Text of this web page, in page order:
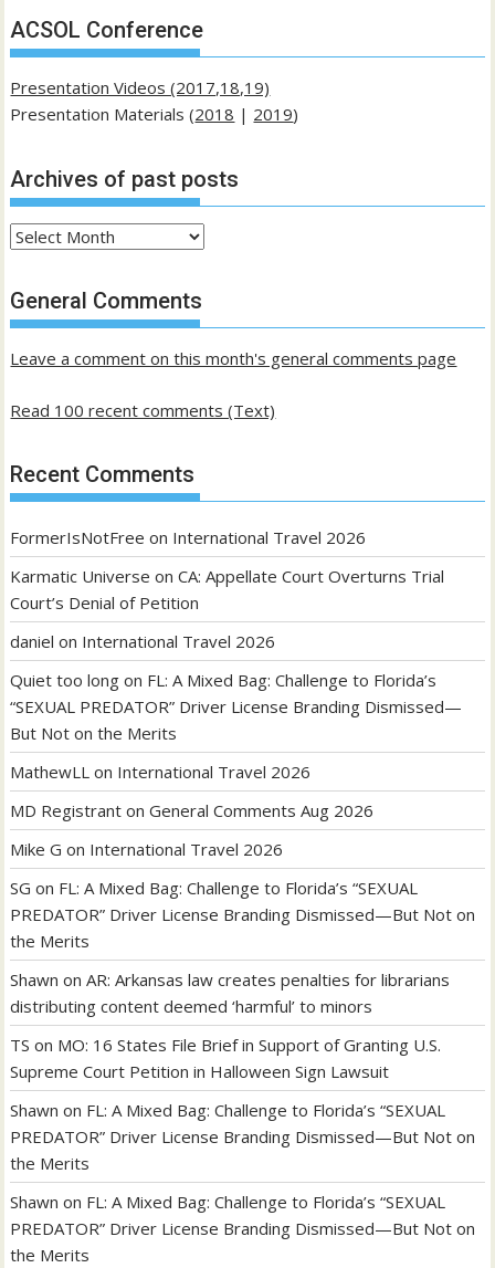
ACSOL Conference
Presentation Videos (2017,18,19)
Presentation Materials (2018 | 2019)
Archives of past posts
Archives
past
posts
General Comments
Leave a comment on this month's general comments page
Read 100 recent comments (Text)
Recent Comments
FormerIsNotFree on International Travel 2026
Karmatic Universe onCA: Appellate Court Overturns Trial
Court’s Denial of Petition
daniel on International Travel 2026
Quiet too long on FL: A Mixed Bag: Challenge to Florida’s
“SEXUAL PREDATOR” Driver License Branding Dismissed—
But Not on the Merits
MathewLL on International Travel 2026
MD Registrant onGeneral Comments Aug 2026
Mike G on International Travel 2026
SG on FL: A Mixed Bag: Challenge to Florida’s “SEXUAL
PREDATOR” Driver License Branding Dismissed—But Not on
the Merits
Shawn onAR: Arkansas law creates penalties for librarians
distributing content deemed ‘harmful’ to minors
TS on MO: 16 States File Brief in Support of Granting U.S.
Supreme Court Petition in Halloween Sign Lawsuit
Shawn on FL: A Mixed Bag: Challenge to Florida’s “SEXUAL
PREDATOR” Driver License Branding Dismissed—But Not on
the Merits
Shawn on FL: A Mixed Bag: Challenge to Florida’s “SEXUAL
PREDATOR” Driver License Branding Dismissed—But Not on
the Merits